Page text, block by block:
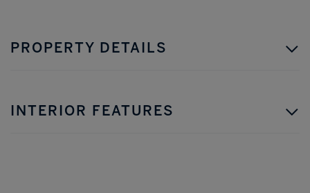
PROPERTY DETAILS
INTERIOR FEATURES